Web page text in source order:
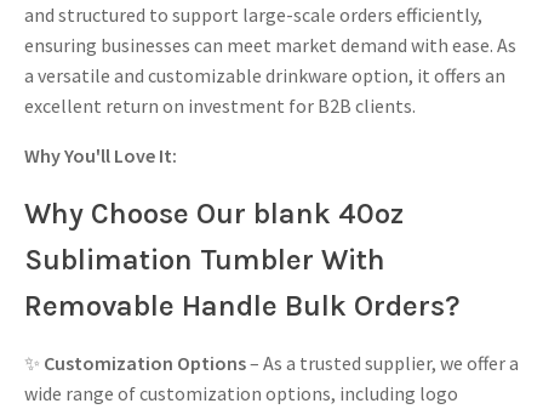
and structured to support large-scale orders efficiently,
ensuring businesses can meet market demand with ease. As
a versatile and customizable drinkware option, it offers an
excellent return on investment for B2B clients.
Why You'll Love It:
Why Choose Our blank 40oz
Sublimation Tumbler With
Removable Handle Bulk Orders?
✨ Customization Options– As a trusted supplier, we offer a
wide range of customization options, including logo